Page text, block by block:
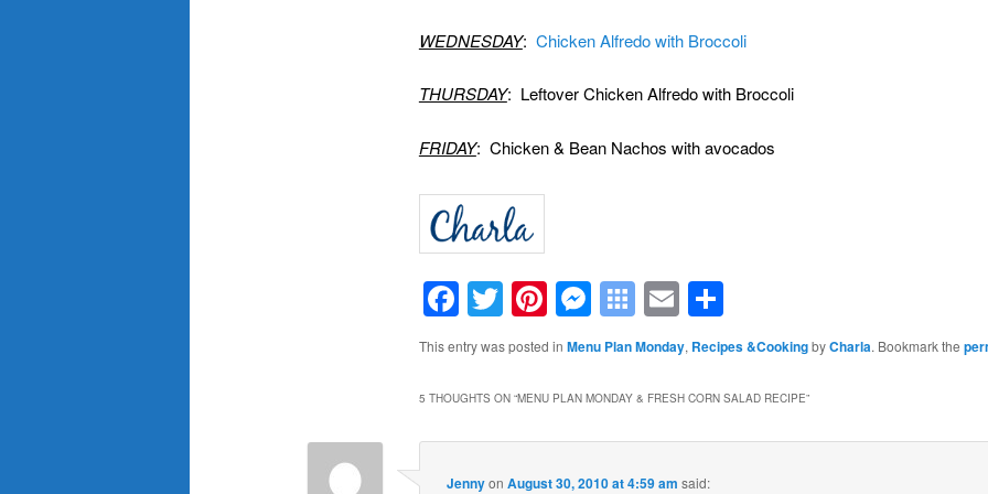
WEDNESDAY: Chicken Alfredo with Broccoli
THURSDAY: Leftover Chicken Alfredo with Broccoli
FRIDAY: Chicken & Bean Nachos with avocados
Facebook
Twitter
Pinterest
Messenger
Symbaloo
Bookmarks
EmailShare
This entry was posted in Menu Plan Monday, Recipes &CookingbyCharla. Bookmark the
5 THOUGHTS ON “MENU PLAN MONDAY & FRESH CORN SALAD RECIPE”
JennyonAugust 30, 2010 at 4:59 am said: